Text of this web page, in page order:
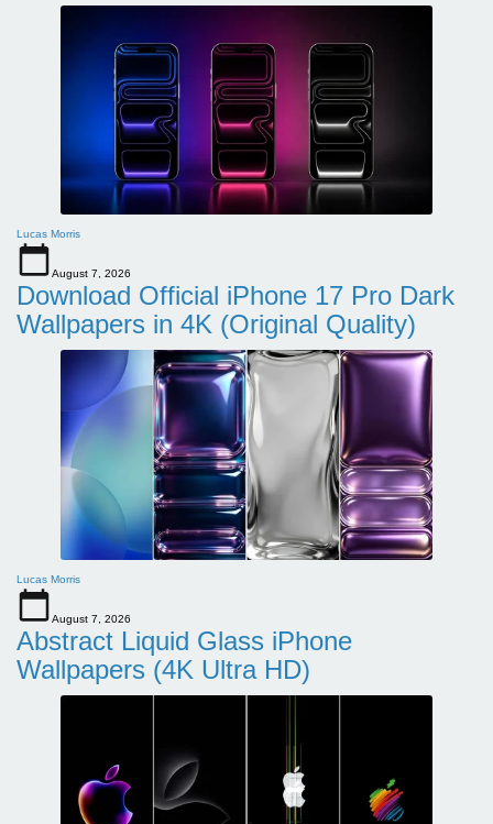
Lucas Morris
August 7, 2026
Download Official iPhone 17 Pro Dark
Wallpapers in 4K (Original Quality)
Lucas Morris
August 7, 2026
Abstract Liquid Glass iPhone
Wallpapers (4K Ultra HD)